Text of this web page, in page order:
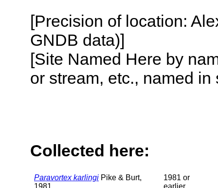
[Precision of location:
GNDB data)]
[Site Named Here by
or stream, etc., named
Collected here:
Paravortex karlingi Pike & Burt,
1981
1981 or
earlier